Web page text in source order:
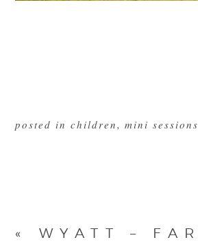
posted in children,mini sessions
«
WYATT –